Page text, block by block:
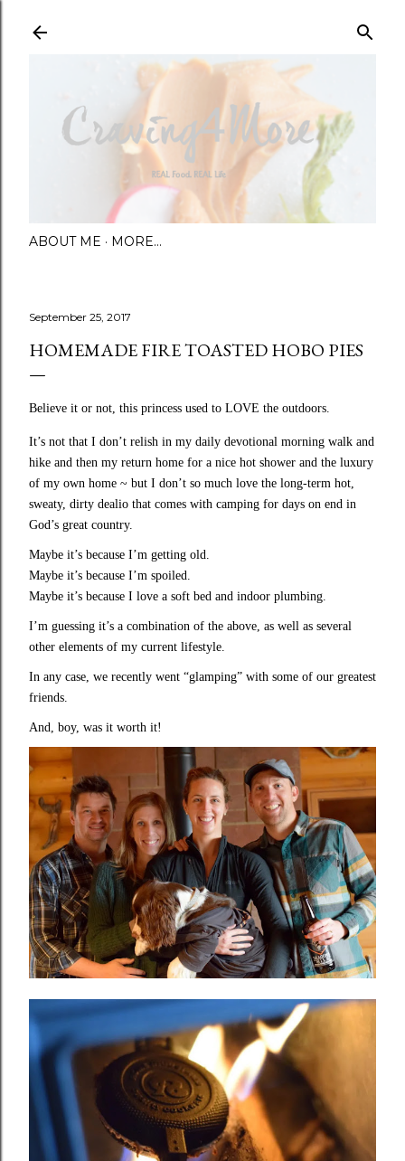
ABOUT ME MORE…
September 25, 2017
HOMEMADE FIRE TOASTED HOBO PIES
Believe it or not, this princess used to LOVE the outdoors.
It’s not that I don’t relish in my daily devotional morning walk and
hike and then my return home for a nice hot shower and the luxury
of my own home ~ but I don’t so much love the long-term hot,
sweaty, dirty dealio that comes with camping for days on end in
God’s great country.
Maybe it’s because I’m getting old.
Maybe it’s because I’m spoiled.
Maybe it’s because I love a soft bed and indoor plumbing.
I’m guessing it’s a combination of the above, as well as several
other elements of my current lifestyle.
In any case, we recently went “glamping” with some of our greatest
friends.
And, boy, was it worth it!